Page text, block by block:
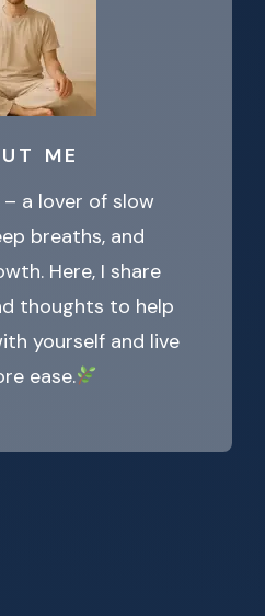
ME
– a lover of slow
breaths, and
Here, I share
thoughts to help
yourself and live
ease.